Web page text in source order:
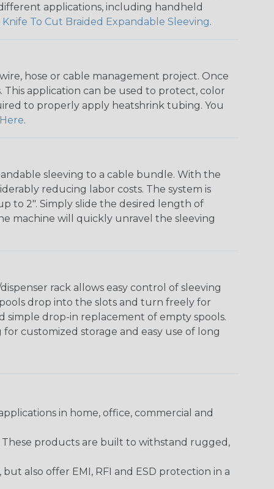
applications, including handheld
Knife To Cut Braided Expandable Sleeving.
hose or cable management project. Once
application can be used to protect, color
to properly apply heatshrink tubing. You
Here.
sleeving to a cable bundle. With the
reducing labor costs. The system is
to 2". Simply slide the desired length of
machine will quickly unravel the sleeving
rack allows easy control of sleeving
drop into the slots and turn freely for
simple drop-in replacement of empty spools.
customized storage and easy use of long
in home, office, commercial and
These products are built to withstand rugged,
also offer EMI, RFI and ESD protection in a